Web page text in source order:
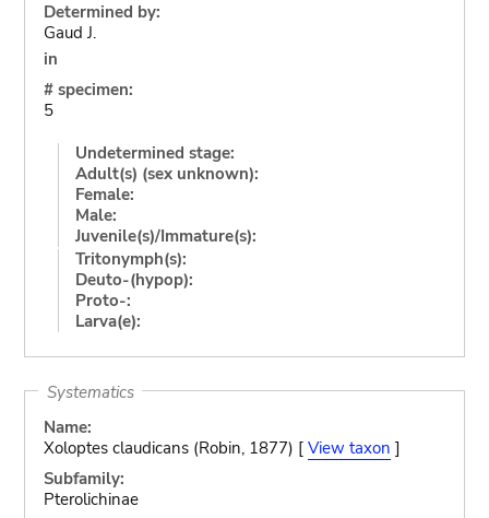
Determined by:
Gaud J.
in
# specimen:
5
Undetermined stage:
Adult(s) (sex unknown):
Female:
Male:
Juvenile(s)/Immature(s):
Tritonymph(s):
Deuto-(hypop):
Proto-:
Larva(e):
Systematics
Name:
Xoloptes claudicans (Robin, 1877) [ View taxon ]
Subfamily:
Pterolichinae